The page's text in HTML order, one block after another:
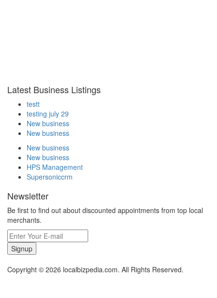
Latest Business Listings
testt
testing july 29
New business
New business
New business
New business
HPS Management
Supersoniccrm
Newsletter
Be first to find out about discounted appointments from top local
merchants.
Signup
Copyright © 2026 localbizpedia.com. All Rights Reserved.